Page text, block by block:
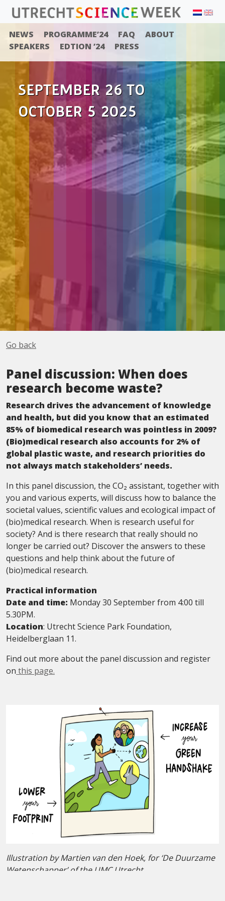
NEWS PROGRAMME’24 FAQ
ABOUT
SPEAKERS
EDTION ’24 PRESS
SEPTEMBER 26 TO
OCTOBER 5 2025
Go back
Panel discussion: When does
research become waste?
Research drives the advancement of knowledge
and health, but did you know that an estimated
85% of biomedical research was pointless in 2009?
(Bio)medical research also accounts for 2% of
global plastic waste, and research priorities do
not always match stakeholders’ needs.
In this panel discussion, the CO₂ assistant, together with
you and various experts, will discuss how to balance the
societal values, scientific values and ecological impact of
(bio)medical research. When is research useful for
society? And is there research that really should no
longer be carried out? Discover the answers to these
questions and help think about the future of
(bio)medical research.
Practical information
Date and time: Monday 30 September from 4:00 till
5.30PM.
Location: Utrecht Science Park Foundation,
Heidelberglaan 11.
Find out more about the panel discussion and register
on this page.
Illustration by Martien van den Hoek, for ‘De Duurzame
Wetenschapper’ of the UMC Utrecht.